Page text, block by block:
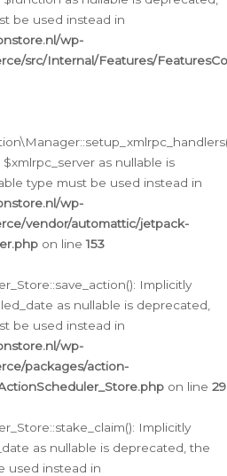
be used instead in
wp-
src/Internal/Features/
as nullable is
type must be used instead in
wp-
vendor/automattic/jetpack-
on line153
Implicitly
as nullable is deprecated,
be used instead in
wp-
packages/action-
on line 29
Implicitly
as nullable is deprecated, the
used instead in